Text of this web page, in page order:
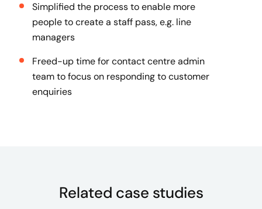
Simplified the process to enable more
people to create a staff pass, e.g. line
managers
Freed-up time for contact centre admin
team to focus on responding to customer
enquiries
Related case studies